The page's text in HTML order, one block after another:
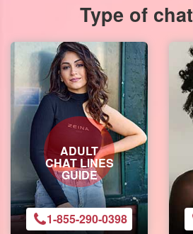
Type of
ADULT
CHAT LINES
GUIDE
1-855-290-0398